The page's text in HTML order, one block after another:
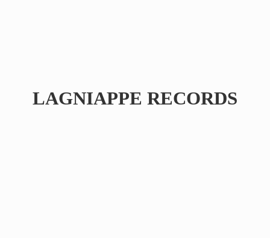
LAGNIAPPE RECORDS